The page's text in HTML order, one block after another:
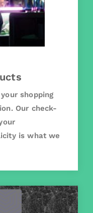
shopping
Our check-
is what we